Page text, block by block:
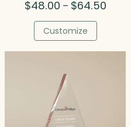
$48.00 – $64.50Price
$64.50
Customize